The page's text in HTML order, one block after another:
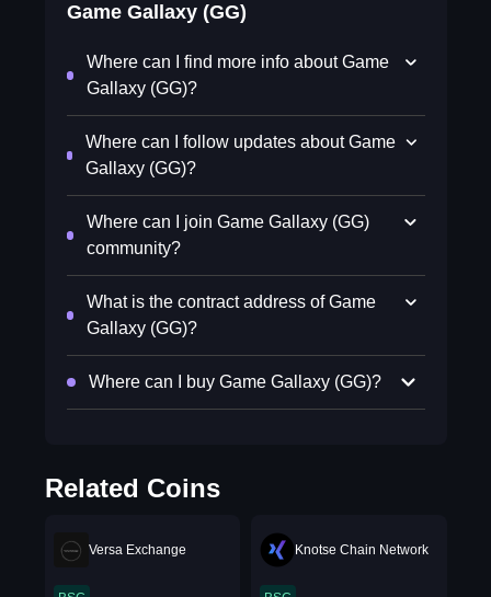
Game Gallaxy (GG)
Where can I find more info about Game
Gallaxy (GG)?
Where can I follow updates about Game
Gallaxy (GG)?
Where can I join Game Gallaxy (GG)
community?
What is the contract address of Game
Gallaxy (GG)?
Where can I buy Game Gallaxy (GG)?
Related Coins
Versa Exchange Knotse Chain Network